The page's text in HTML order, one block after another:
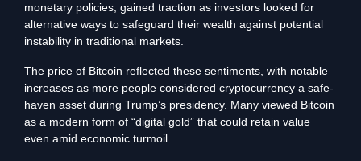
monetary policies, gained traction as investors looked for
alternative ways to safeguard their wealth against potential
instability in traditional markets.
The price of Bitcoin reflected these sentiments, with notable
increases as more people considered cryptocurrency a safe-
haven asset during Trump’s presidency. Many viewed Bitcoin
as a modern form of “digital gold” that could retain value
even amid economic turmoil.